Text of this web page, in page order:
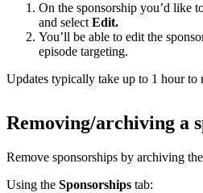
On the sponsorship you’d like
and select Edit.
You’ll be able to edit the
episode targeting.
Updates typically take up to 1 hour to
Removing/archiving a
Remove sponsorships by archiving
Using the Sponsorships tab: